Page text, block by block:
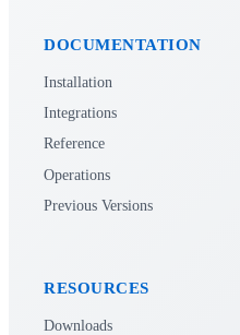
DOCUMENTATION
Installation
Integrations
Reference
Operations
Previous Versions
RESOURCES
Downloads